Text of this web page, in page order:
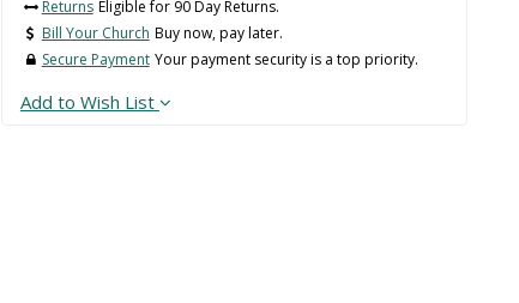
Add to Wish List